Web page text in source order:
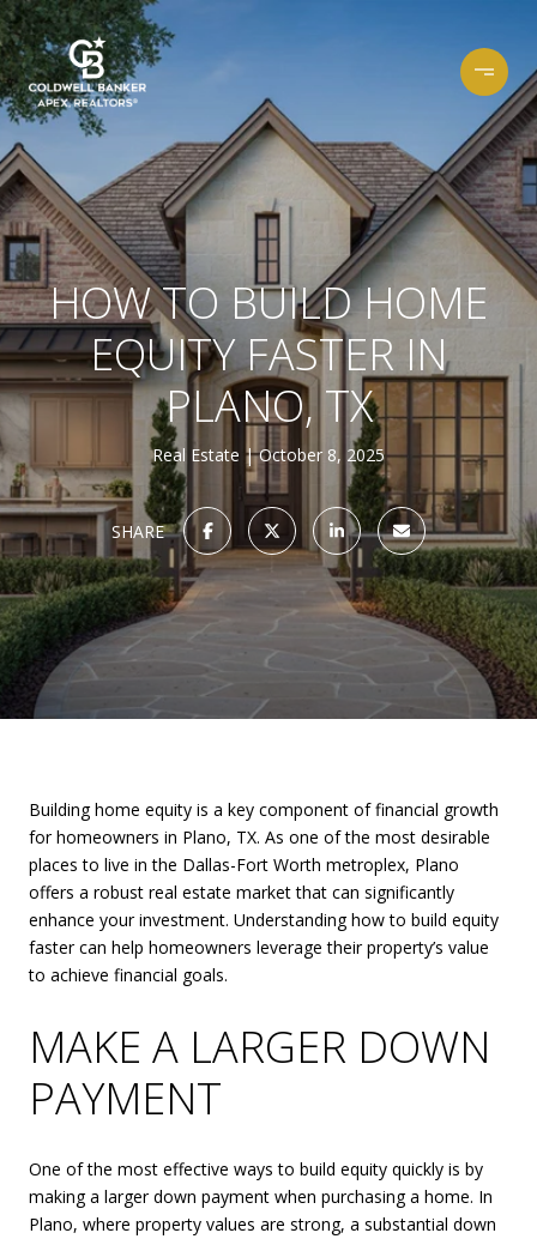
HOW TO BUILD HOME
EQUITY FASTER IN
PLANO, TX
Real Estate October 8, 2025
SHARE
Building home equity is a key component of financial growth
for homeowners in Plano, TX. As one of the most desirable
places to live in the Dallas-Fort Worth metroplex, Plano
offers a robust real estate market that can significantly
enhance your investment. Understanding how to build equity
faster can help homeowners leverage their property’s value
to achieve financial goals.
MAKE A LARGER DOWN
PAYMENT
One of the most effective ways to build equity quickly is by
making a larger down payment when purchasing a home. In
Plano, where property values are strong, a substantial down